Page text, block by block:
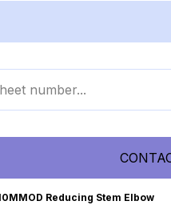
Reducing Stem Elbow